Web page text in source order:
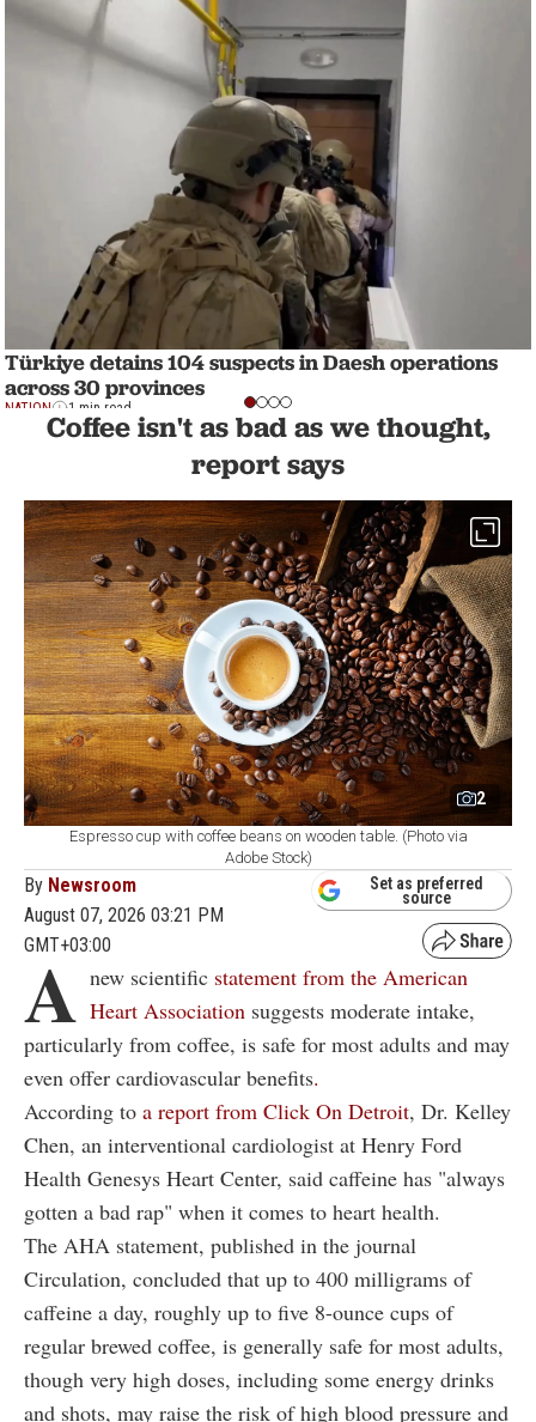
Türkiye detains 104 suspects in Daesh operations
across 30 provinces
NATION 1 min read
Coffee isn't as bad as we thought,
report says
2
Espresso cup with coffee beans on wooden table. (Photo via
Adobe Stock)
By Newsroom
August 07, 2026 03:21 PM
GMT+03:00
Set as preferred
source
A new scientific statement from the American
Heart Association suggests moderate intake,
particularly from coffee, is safe for most adults and may
even offer cardiovascular benefits.
According to a report from Click On Detroit, Dr. Kelley
Chen, an interventional cardiologist at Henry Ford
Health Genesys Heart Center, said caffeine has "always
gotten a bad rap" when it comes to heart health.
The AHA statement, published in the journal
Circulation, concluded that up to 400 milligrams of
caffeine a day, roughly up to five 8-ounce cups of
regular brewed coffee, is generally safe for most adults,
though very high doses, including some energy drinks
and shots, may raise the risk of high blood pressure and